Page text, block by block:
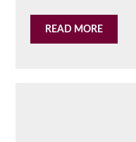
READ MORE